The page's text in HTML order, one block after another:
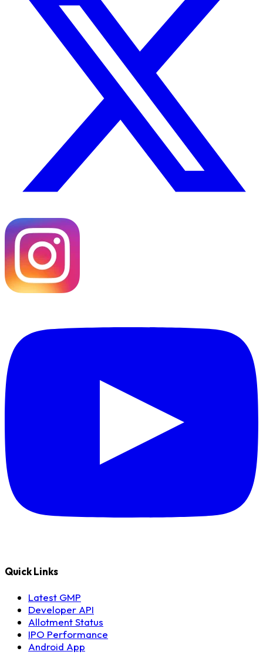
Quick Links
Latest GMP
Developer API
Allotment Status
IPO Performance
Android App